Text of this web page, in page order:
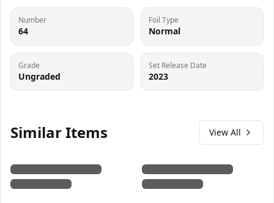
Number
64
Foil Type
Normal
Grade
Ungraded
Set Release Date
2023
Similar Items View All